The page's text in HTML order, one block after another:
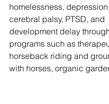
homelessness,
cerebral palsy, PTSD, and
development delay
programs such as
horseback riding and
with horses, organic